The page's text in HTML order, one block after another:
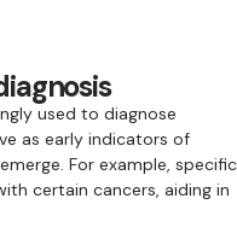
used to diagnose
as early indicators of
For example, specific
certain cancers, aiding in